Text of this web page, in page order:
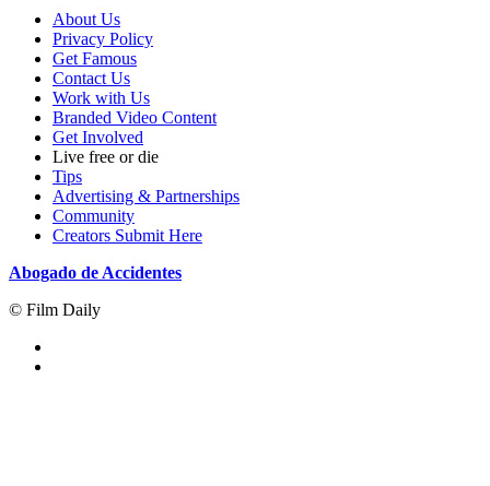
About Us
Privacy Policy
Get Famous
Contact Us
Work with Us
Branded Video Content
Get Involved
Live free or die
Tips
Advertising & Partnerships
Community
Creators Submit Here
Abogado de Accidentes
© Film Daily